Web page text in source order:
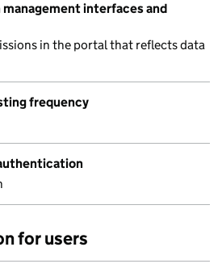
interfaces and
in the portal that reflects data
frequency
for users